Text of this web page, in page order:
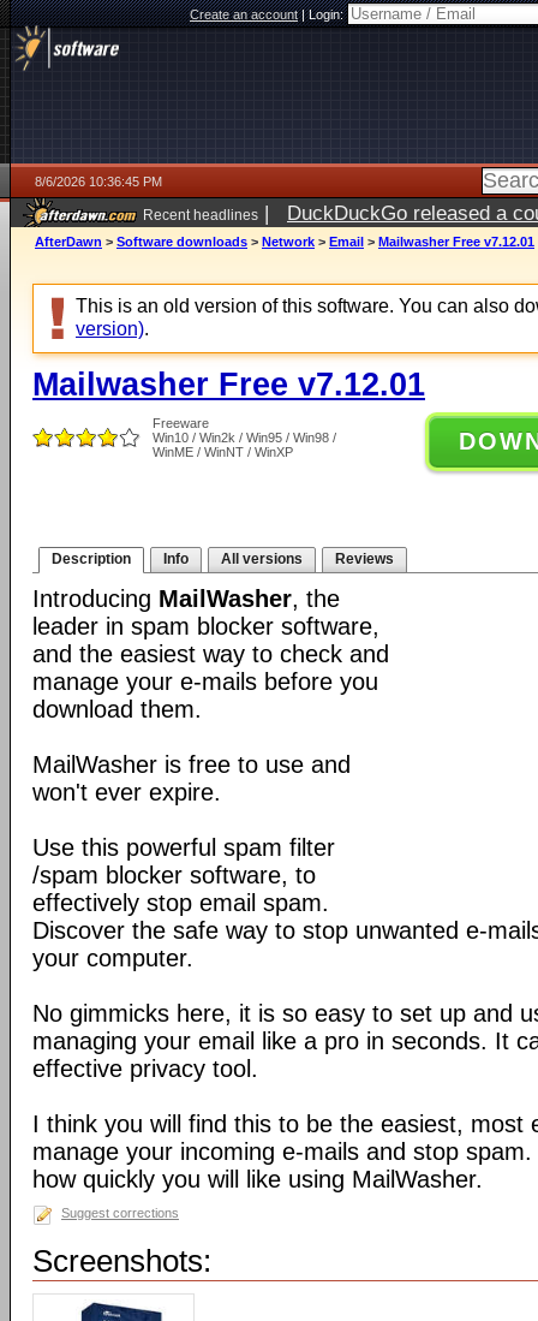
Create an account|Login:
8/6/2026 10:36:45 PM
Recent headlines | DuckDuckGo released a
ago
AfterDawn > Software downloads > Network > Email > Mailwasher Free v7.12.01
This is an old version of this software. You can also
version).
Mailwasher Free v7.12.01
Freeware
Win10 / Win2k / Win95 / Win98 /
WinME / WinNT / WinXP
Description Info All versions Reviews
Introducing MailWasher, the
leader in spam blocker software,
and the easiest way to check and
manage your e-mails before you
download them.
MailWasher is free to use and
won't ever expire.
Use this powerful spam filter
/spam blocker software, to
effectively stop email spam.
Discover the safe way to stop unwanted e-
your computer.
No gimmicks here, it is so easy to set up and
managing your email like a pro in seconds. It
effective privacy tool.
I think you will find this to be the easiest, most
manage your incoming e-mails and stop
how quickly you will like using MailWasher.
Suggest corrections
Screenshots: